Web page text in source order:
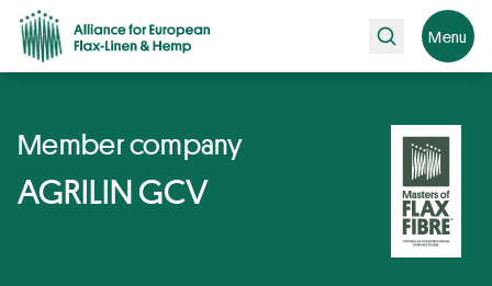
Search Menu
Member company
AGRILIN GCV